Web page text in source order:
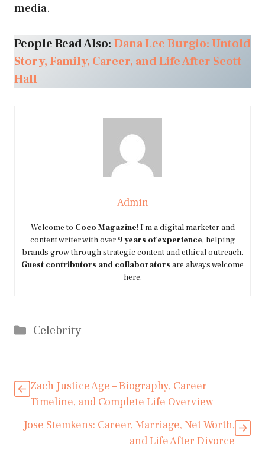
media.
People Read Also: Dana Lee Burgio: Untold
Story, Family, Career, and Life After Scott
Hall
Admin
Welcome to Coco Magazine! I’m a digital marketer and
content writer with over 9 years of experience, helping
brands grow through strategic content and ethical outreach.
Guest contributors and collaborators are always welcome
here.
Categories
Celebrity
Zach Justice Age – Biography, Career
Timeline, and Complete Life Overview
Jose Stemkens: Career, Marriage, Net Worth,
and Life After Divorce